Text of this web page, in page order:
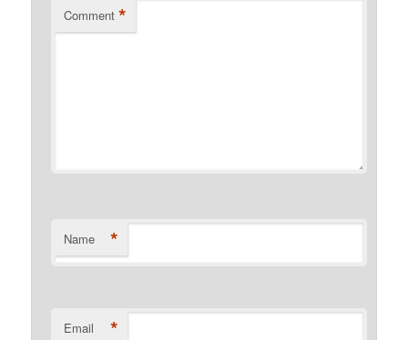
Comment *
Name *
Email *